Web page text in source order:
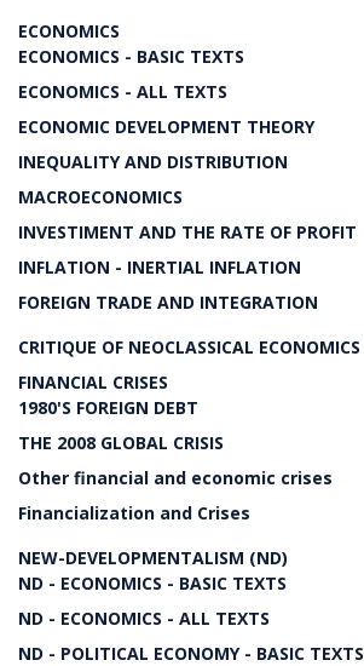
ECONOMICS
ECONOMICS - BASIC TEXTS
ECONOMICS - ALL TEXTS
ECONOMIC DEVELOPMENT THEORY
INEQUALITY AND DISTRIBUTION
MACROECONOMICS
INVESTIMENT AND THE RATE OF PROFIT
INFLATION - INERTIAL INFLATION
FOREIGN TRADE AND INTEGRATION
CRITIQUE OF NEOCLASSICAL ECONOMICS
FINANCIAL CRISES
1980'S FOREIGN DEBT
THE 2008 GLOBAL CRISIS
Other financial and economic crises
Financialization and Crises
NEW-DEVELOPMENTALISM (ND)
ND - ECONOMICS - BASIC TEXTS
ND - ECONOMICS - ALL TEXTS
ND - POLITICAL ECONOMY - BASIC TEXTS